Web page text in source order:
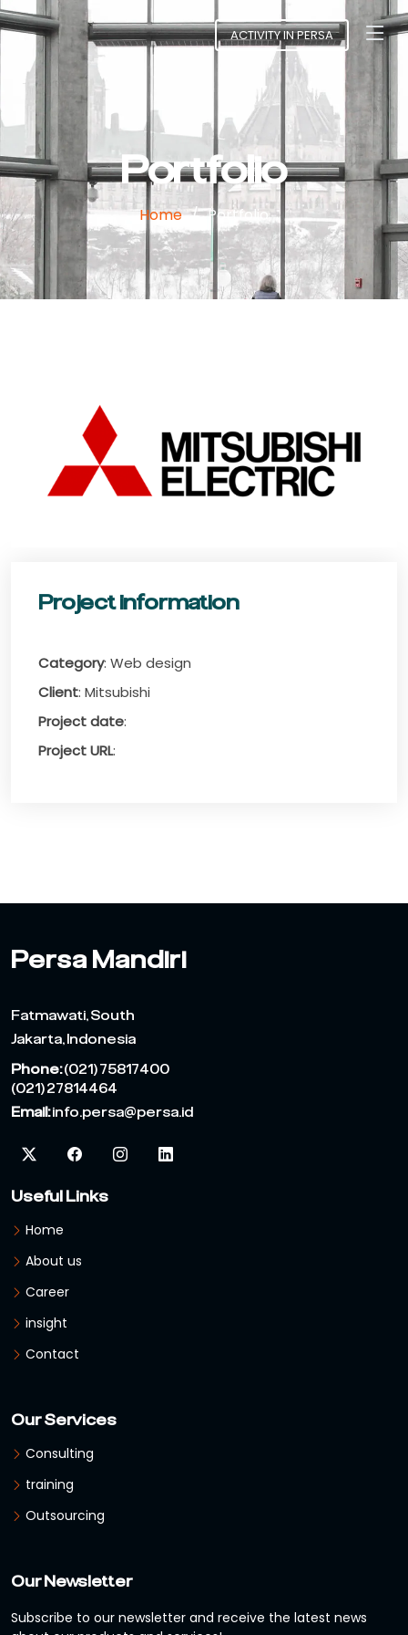
ACTIVITY IN PERSA
Portfolio
Home Portfolio
Project information
Category: Web design
Client: Mitsubishi
Project date:
Project URL:
Persa Mandiri
Fatmawati, South
Jakarta, Indonesia
Phone:(021) 75817400
(021) 27814464
Email:info.persa@persa.id
Useful Links
Home
About us
Career
insight
Contact
Our Services
Consulting
training
Outsourcing
Our Newsletter
Subscribe to our newsletter and receive the latest news